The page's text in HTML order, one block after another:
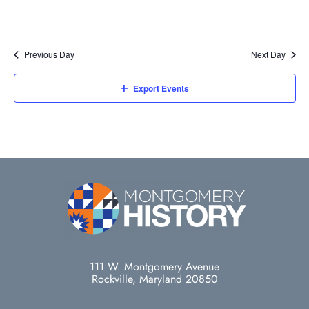
Previous Day Next Day
Export Events
111 W. Montgomery Avenue
Rockville, Maryland 20850